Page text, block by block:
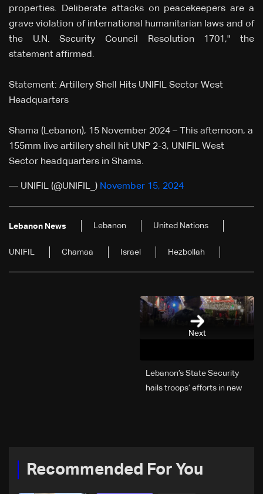
properties. Deliberate attacks on peacekeepers are a
grave violation of international humanitarian laws and of
the U.N. Security Council Resolution 1701," the
statement affirmed.
Statement: Artillery Shell Hits UNIFIL Sector West
Headquarters
Shama (Lebanon), 15 November 2024 – This afternoon, a
155mm live artillery shell hit UNP 2-3, UNIFIL West
Sector headquarters in Shama.
— UNIFIL (@UNIFIL_) November 15, 2024
Lebanon News Lebanon United Nations
UNIFIL Chamaa Israel Hezbollah
Next
Lebanon’s State Security
hails troops’ efforts in new
Recommended For You